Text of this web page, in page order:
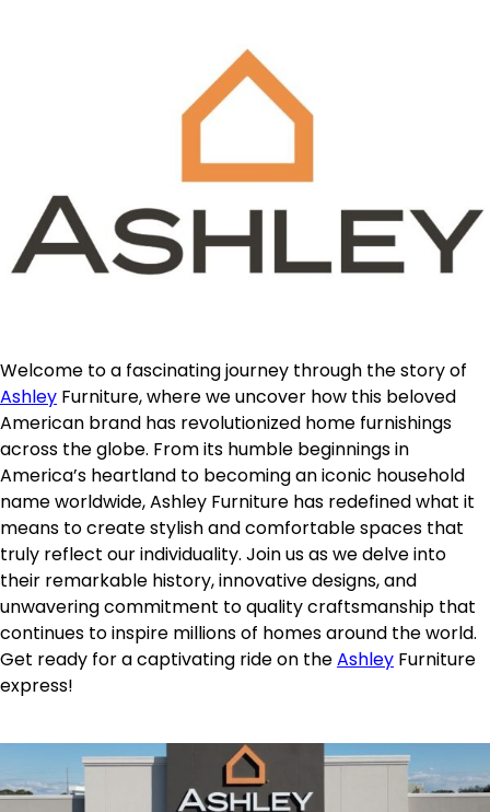
Welcome to a fascinating journey through the story of
Ashley Furniture, where we uncover how this beloved
American brand has revolutionized home furnishings
across the globe. From its humble beginnings in
America’s heartland to becoming an iconic household
name worldwide, Ashley Furniture has redefined what it
means to create stylish and comfortable spaces that
truly reflect our individuality. Join us as we delve into
their remarkable history, innovative designs, and
unwavering commitment to quality craftsmanship that
continues to inspire millions of homes around the world.
Get ready for a captivating ride on theAshley Furniture
express!